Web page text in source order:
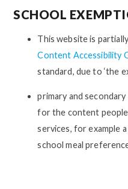
SCHOOL
This website is
Content Accessibility
standard, due to ‘the
primary and
for the content
services, for example
school meal